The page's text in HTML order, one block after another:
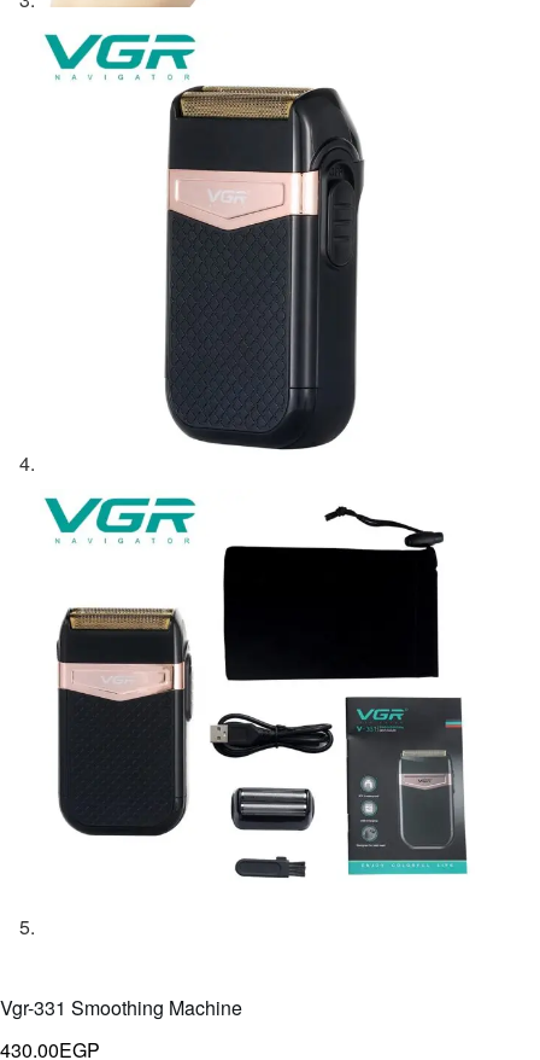
Vgr-331 Smoothing Machine
430.00EGP